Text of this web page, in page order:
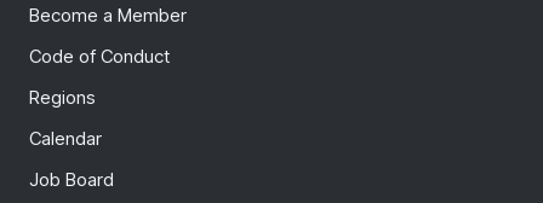
Become a Member
Code of Conduct
Regions
Calendar
Job Board